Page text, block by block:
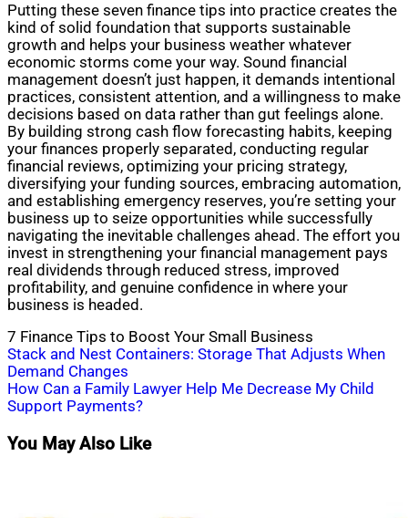
Putting these seven finance tips into practice creates the
kind of solid foundation that supports sustainable
growth and helps your business weather whatever
economic storms come your way. Sound financial
management doesn’t just happen, it demands intentional
practices, consistent attention, and a willingness to make
decisions based on data rather than gut feelings alone.
By building strong cash flow forecasting habits, keeping
your finances properly separated, conducting regular
financial reviews, optimizing your pricing strategy,
diversifying your funding sources, embracing automation,
and establishing emergency reserves, you’re setting your
business up to seize opportunities while successfully
navigating the inevitable challenges ahead. The effort you
invest in strengthening your financial management pays
real dividends through reduced stress, improved
profitability, and genuine confidence in where your
business is headed.
7 Finance Tips to Boost Your Small Business
Post
navigation
Stack and Nest Containers: Storage That Adjusts When
Demand Changes
How Can a Family Lawyer Help Me Decrease My Child
Support Payments?
You May Also Like